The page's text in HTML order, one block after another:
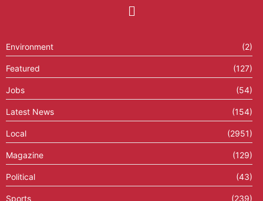
Environment (2)
Featured (127)
Jobs (54)
Latest News (154)
Local (2951)
Magazine (129)
Political (43)
Sports (239)